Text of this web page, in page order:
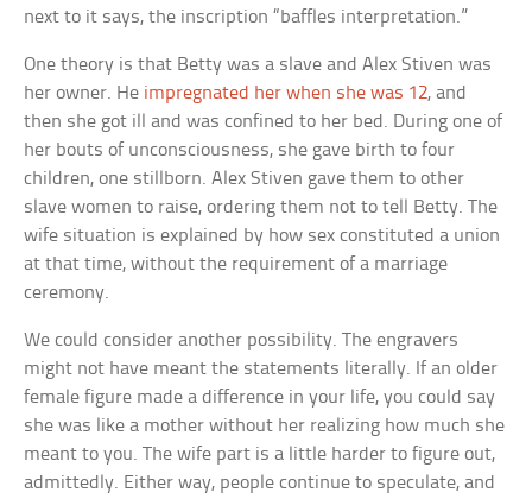
next to it says, the inscription “baffles interpretation.”
One theory is that Betty was a slave and Alex Stiven was
her owner. He impregnated her when she was 12, and
then she got ill and was confined to her bed. During one of
her bouts of unconsciousness, she gave birth to four
children, one stillborn. Alex Stiven gave them to other
slave women to raise, ordering them not to tell Betty. The
wife situation is explained by how sex constituted a union
at that time, without the requirement of a marriage
ceremony.
We could consider another possibility. The engravers
might not have meant the statements literally. If an older
female figure made a difference in your life, you could say
she was like a mother without her realizing how much she
meant to you. The wife part is a little harder to figure out,
admittedly. Either way, people continue to speculate, and